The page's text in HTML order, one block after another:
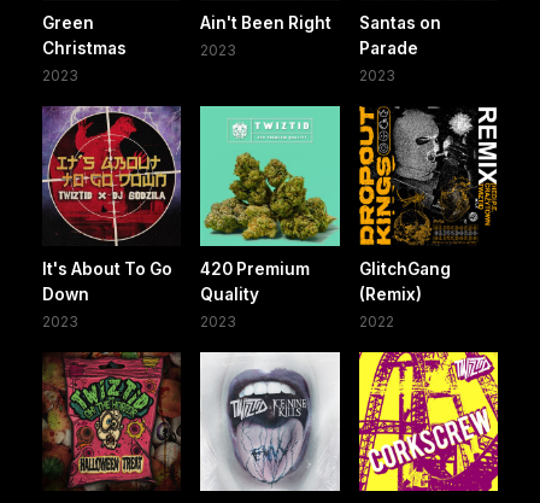
Green
Christmas
2023
Ain't Been Right
2023
Santas on
Parade
2023
It's About To Go
Down
2023
420 Premium
Quality
2023
GlitchGang
(Remix)
2022